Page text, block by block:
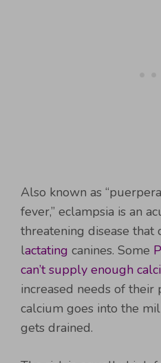
Also known as
fever,” eclampsia is an
threatening disease that
lactating canines. Some
can’t supply enough
increased needs of their
calcium goes into the
gets drained.